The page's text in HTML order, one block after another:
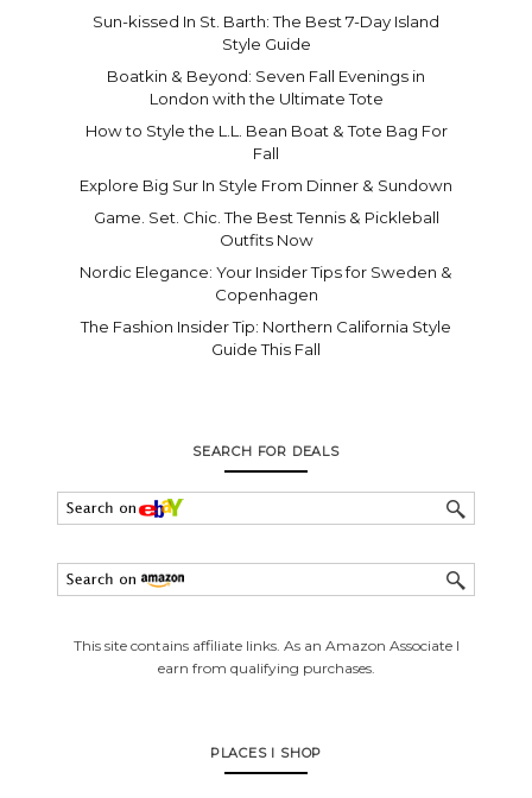
Sun-kissed In St. Barth: The Best 7-Day Island
Style Guide
Boatkin & Beyond: Seven Fall Evenings in
London with the Ultimate Tote
How to Style the L.L. Bean Boat & Tote Bag For
Fall
Explore Big Sur In Style From Dinner & Sundown
Game. Set. Chic. The Best Tennis & Pickleball
Outfits Now
Nordic Elegance: Your Insider Tips for Sweden &
Copenhagen
The Fashion Insider Tip: Northern California Style
Guide This Fall
SEARCH FOR DEALS
This site contains affiliate links. As an Amazon Associate I
earn from qualifying purchases.
PLACES I SHOP